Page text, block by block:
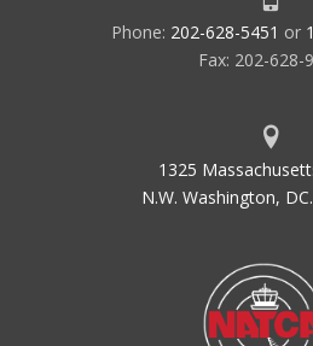
Phone: 202-628-5451 or
Fax: 202-628-
1325
N.W. Washington,